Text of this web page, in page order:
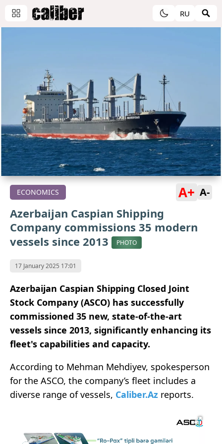
RU
ECONOMICS A+ A-
Azerbaijan Caspian Shipping
Company commissions 35 modern
vessels since 2013
PHOTO
17 January 2025 17:01
Azerbaijan Caspian Shipping Closed Joint
Stock Company (ASCO) has successfully
commissioned 35 new, state-of-the-art
vessels since 2013, significantly enhancing its
fleet's capabilities and capacity.
According to Mehman Mehdiyev, spokesperson
for the ASCO, the company’s fleet includes a
diverse range of vessels, Caliber.Az reports.